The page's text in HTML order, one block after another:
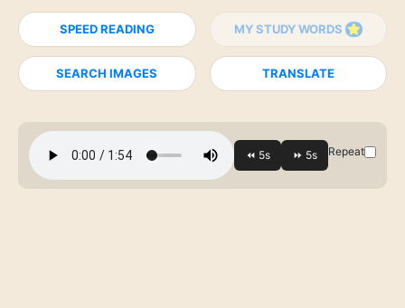
SPEED READING MY STUDY WORDS
SEARCH IMAGES TRANSLATE
Repeat